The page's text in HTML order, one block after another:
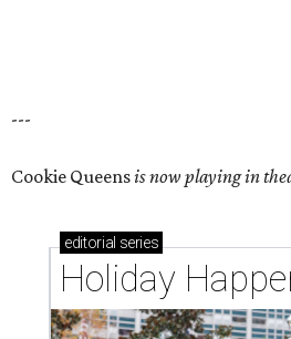
---
Cookie Queensis now playing in
editorial series
Holiday